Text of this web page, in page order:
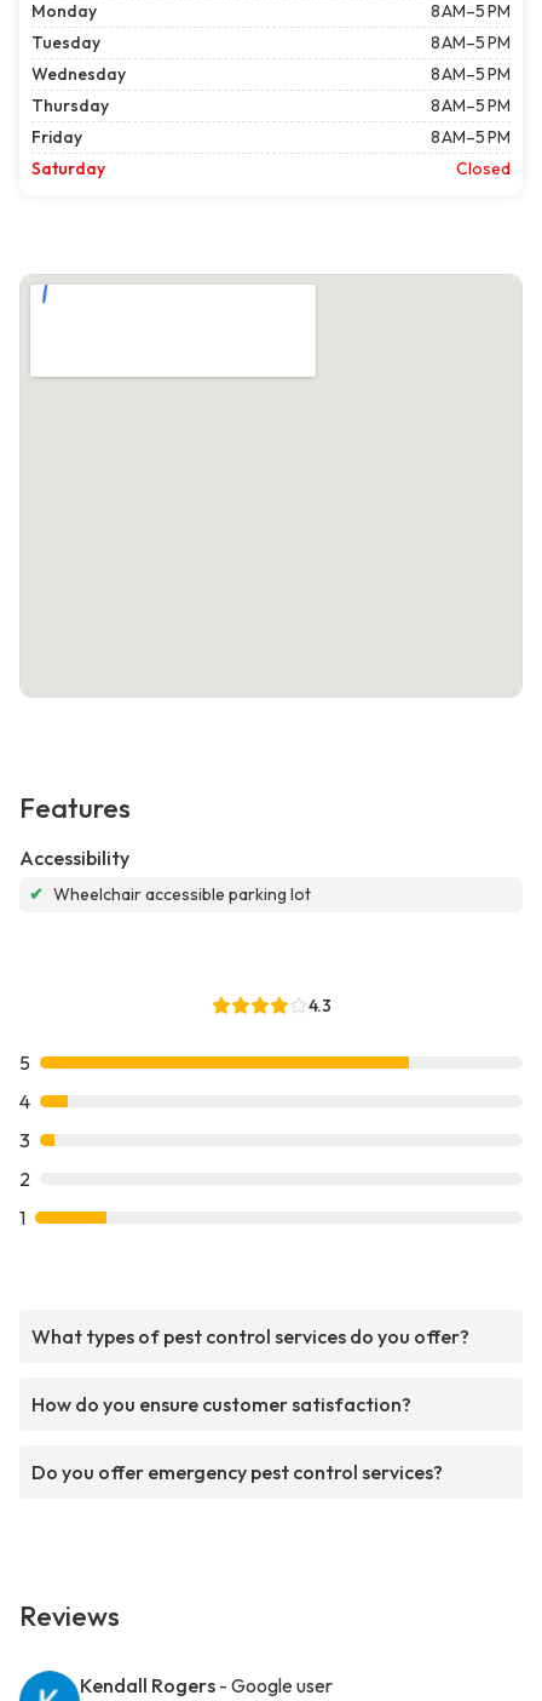
Monday
8 AM–5 PM
Tuesday
8 AM–5 PM
Wednesday
8 AM–5 PM
Thursday
8 AM–5 PM
Friday
8 AM–5 PM
Saturday
Closed
Features
Accessibility
✔ Wheelchair accessible parking lot
4.3
5
4
3
2
1
What types of pest control services do you offer?
How do you ensure customer satisfaction?
Do you offer emergency pest control services?
Reviews
Kendall Rogers - Google user